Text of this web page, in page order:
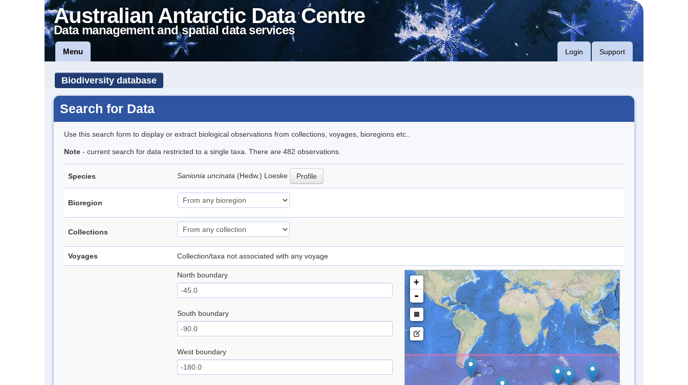
Australian Antarctic Data Centre
Data management and spatial data services
Menu Login Support
Biodiversity database
Search for Data
Use this search form to display or extract biological observations from collections, voyages, bioregions etc..
Note - current search for data restricted to a single taxa. There are 482 observations.
Species Sanionia uncinata (Hedw.) Loeske Profile
Bioregion
Collections
Voyages Collection/taxa not associated with any voyage
North boundary
South boundary
West boundary
+
-